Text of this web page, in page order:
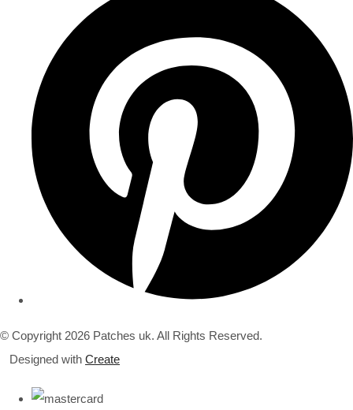
© Copyright 2026 Patches uk. All Rights Reserved.
Designed with Create